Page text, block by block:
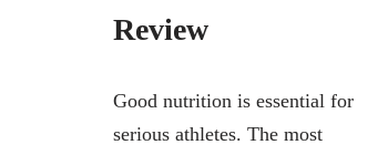
Review
Good nutrition is essential for
serious athletes. The most